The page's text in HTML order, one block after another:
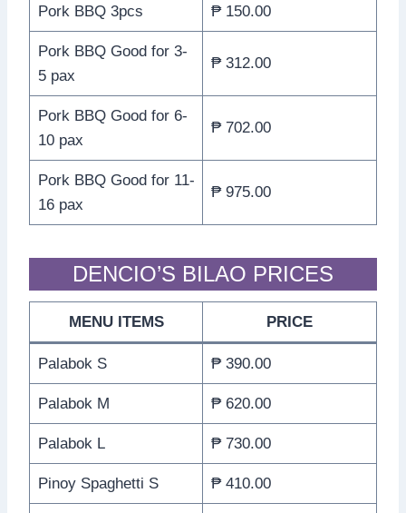
Pork BBQ 3pcs ₱ 150.00
Pork BBQ Good for 3-
5 pax
₱ 312.00
Pork BBQ Good for 6-
10 pax
₱ 702.00
Pork BBQ Good for 11-
16 pax
₱ 975.00
DENCIO’S BILAO PRICES
MENU ITEMS PRICE
Palabok S ₱ 390.00
Palabok M ₱ 620.00
Palabok L ₱ 730.00
Pinoy Spaghetti S ₱ 410.00